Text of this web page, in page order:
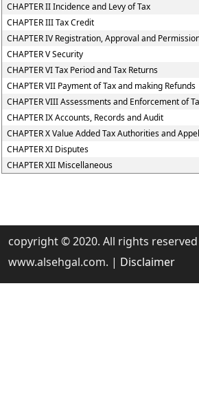
CHAPTER II Incidence and Levy of Tax
CHAPTER III Tax Credit
CHAPTER IV Registration, Approval and
CHAPTER V Security
CHAPTER VI Tax Period and Tax Returns
CHAPTER VII Payment of Tax and making Refunds
CHAPTER VIII Assessments and Enforcement of
CHAPTER IX Accounts, Records and Audit
CHAPTER X Value Added Tax Authorities and
CHAPTER XI Disputes
CHAPTER XII Miscellaneous
copyright © 2020. All rights
www.alsehgal.com. | Disclaimer